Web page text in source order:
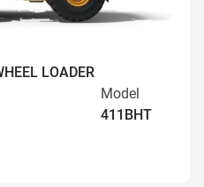
LOADER
Model
411BHT